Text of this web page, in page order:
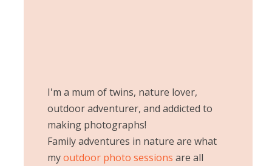
I'm a mum of twins, nature lover,
outdoor adventurer, and addicted to
making photographs!
Family adventures in nature are what
myoutdoor photo sessions are all